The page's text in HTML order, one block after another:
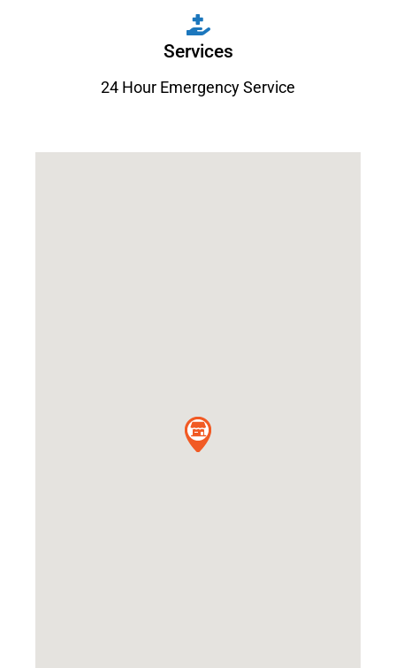
Services
24 Hour Emergency Service